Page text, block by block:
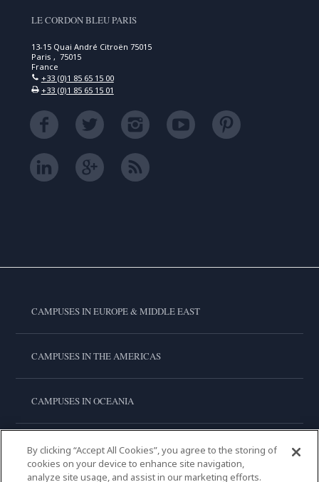
LE CORDON BLEU PARIS
13-15 Quai André Citroën 75015
Paris , 75015
France
+33 (0)1 85 65 15 00
+33 (0)1 85 65 15 01
CAMPUSES IN EUROPE & MIDDLE EAST
CAMPUSES IN THE AMERICAS
CAMPUSES IN OCEANIA
CAMPUSES IN ASIA
By clicking “Accept All Cookies”, you agree to the storing of
cookies on your device to enhance site navigation,
analyze site usage, and assist in our marketing efforts.